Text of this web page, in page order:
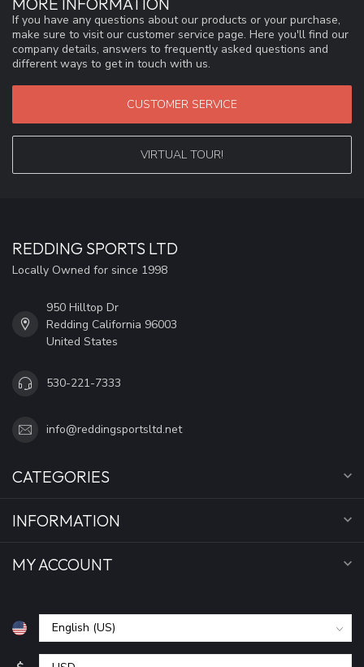
If you have any questions about our products or your purchase,
make sure to visit our customer service page. Here you'll find our
company details, answers to frequently asked questions and
different ways to get in touch with us.
CUSTOMER SERVICE
VIRTUAL TOUR!
REDDING SPORTS LTD
Locally Owned for since 1998
950 Hilltop Dr
Redding California 96003
United States
530-221-7333
info@reddingsportsltd.net
CATEGORIES
INFORMATION
MY ACCOUNT